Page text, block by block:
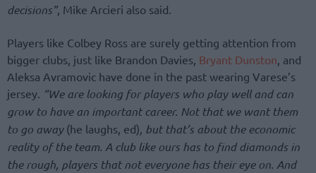
decisions”, Mike Arcieri also said.
Players like Colbey Ross are surely getting attention from
bigger clubs, just like Brandon Davies, Bryant Dunston, and
Aleksa Avramovic have done in the past wearing Varese’s
jersey. “We are looking for players who play well and can
grow to have an important career. Not that we want them
to go away(he laughs, ed), but that’s about the economic
reality of the team. A club like ours has to find diamonds in
the rough, players that not everyone has their eye on. And